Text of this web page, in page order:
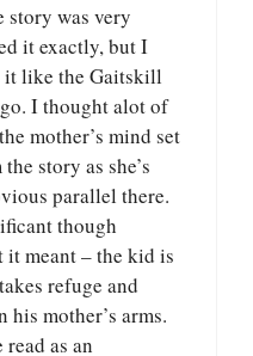
story was very
it exactly, but I
it like the Gaitskill
I thought alot of
mother’s mind set
story as she’s
parallel there.
though
it meant – the kid is
refuge and
mother’s arms.
as an